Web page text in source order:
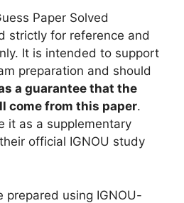
Paper Solved
strictly for reference and
It is intended to support
preparation and should
a guarantee that the
come from this paper.
it as a supplementary
official IGNOU study
prepared using IGNOU-